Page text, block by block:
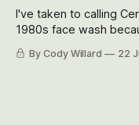
I've taken to calling
1980s face wash
easily and the stock
considered dyslexic as
By Cody Willard 22